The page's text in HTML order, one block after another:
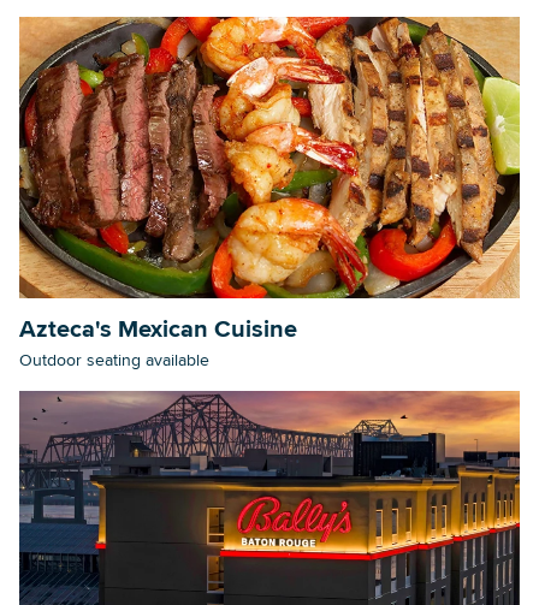
Azteca's Mexican Cuisine
Outdoor seating available